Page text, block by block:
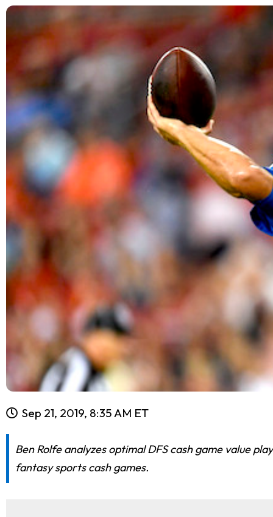
Sep 21, 2019, 8:35 AM ET
Ben Rolfe analyzes optimal DFS cash game value
fantasy sports cash games.